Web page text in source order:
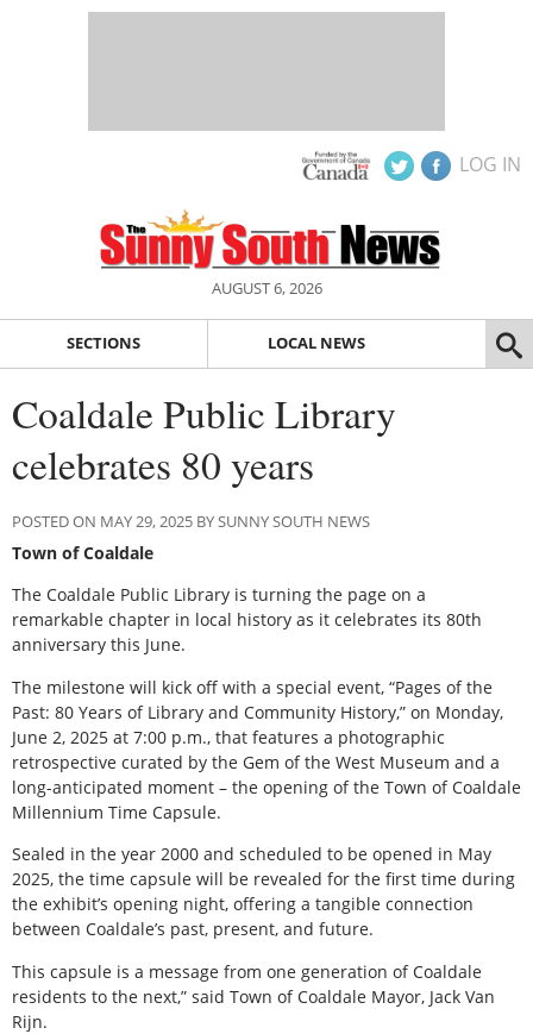
LOG IN
AUGUST 6, 2026
SECTIONS LOCAL NEWS
Coaldale Public Library
celebrates 80 years
POSTED ON MAY 29, 2025 BY SUNNY SOUTH NEWS
Town of Coaldale
The Coaldale Public Library is turning the page on a
remarkable chapter in local history as it celebrates its 80th
anniversary this June.
The milestone will kick off with a special event, “Pages of the
Past: 80 Years of Library and Community History,” on Monday,
June 2, 2025 at 7:00 p.m., that features a photographic
retrospective curated by the Gem of the West Museum and a
long-anticipated moment – the opening of the Town of Coaldale
Millennium Time Capsule.
Sealed in the year 2000 and scheduled to be opened in May
2025, the time capsule will be revealed for the first time during
the exhibit’s opening night, offering a tangible connection
between Coaldale’s past, present, and future.
This capsule is a message from one generation of Coaldale
residents to the next,” said Town of Coaldale Mayor, Jack Van
Rijn.